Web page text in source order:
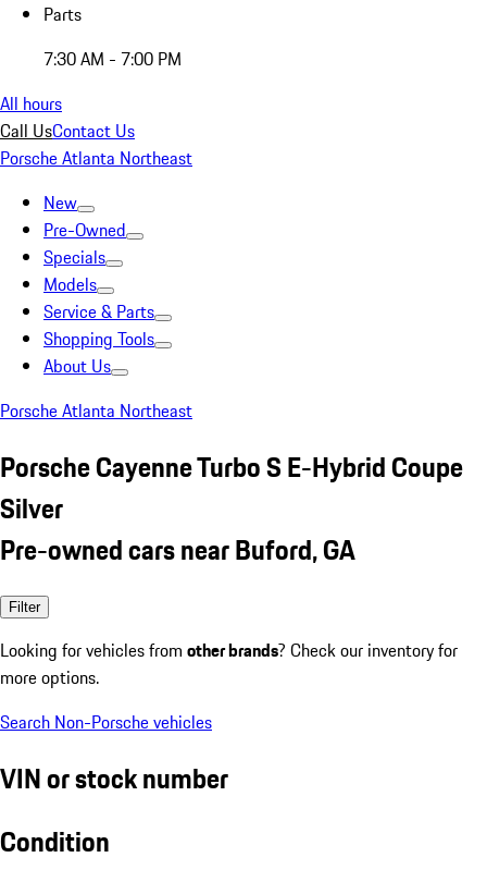
Parts
7:30 AM - 7:00 PM
All hours
Call UsContact Us
Porsche Atlanta Northeast
New
Pre-Owned
Specials
Models
Service & Parts
Shopping Tools
About Us
Porsche Atlanta Northeast
Porsche Cayenne Turbo S E-Hybrid Coupe
Silver
Pre-owned cars near Buford, GA
Filter
Looking for vehicles from other brands? Check our inventory for
more options.
Search Non-Porsche vehicles
VIN or stock number
Condition